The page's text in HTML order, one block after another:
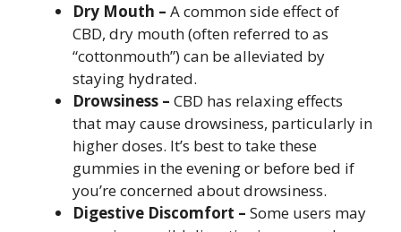
Dry Mouth – A common side effect of
CBD, dry mouth (often referred to as
“cottonmouth”) can be alleviated by
staying hydrated.
Drowsiness – CBD has relaxing effects
that may cause drowsiness, particularly in
higher doses. It’s best to take these
gummies in the evening or before bed if
you’re concerned about drowsiness.
Digestive Discomfort – Some users may